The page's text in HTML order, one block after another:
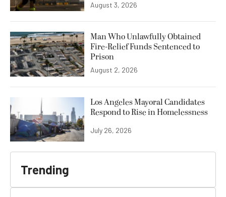
August 3, 2026
Man Who Unlawfully Obtained
Fire-Relief Funds Sentenced to
Prison
August 2, 2026
Los Angeles Mayoral Candidates
Respond to Rise in Homelessness
July 26, 2026
Trending